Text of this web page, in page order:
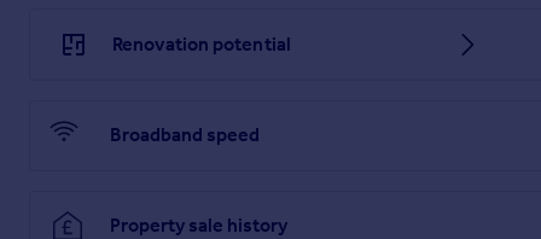
4.14m x 3.69m
2.36m x 0.9m
3.53m x 3.53m
Renovation potential
Broadband speed
Property sale history